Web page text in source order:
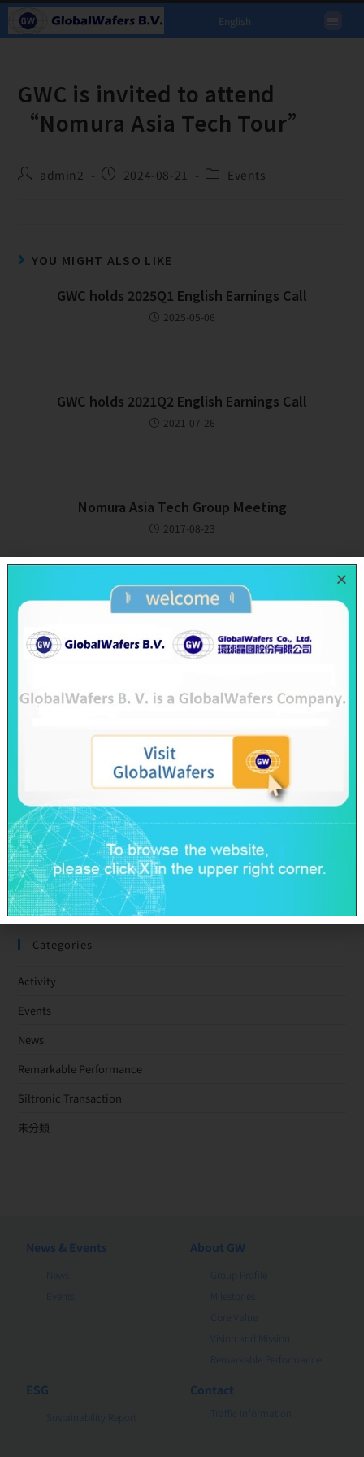
English
GWC is invited to attend
“Nomura Asia Tech Tour”
admin2 2024-08-21 Events
YOU MIGHT ALSO LIKE
GWC holds 2025Q1 English Earnings Call
2025-05-06
GWC holds 2021Q2 English Earnings Call
2021-07-26
Nomura Asia Tech Group Meeting
2017-08-23
GlobalWafers’ GHG Reduction Targets Validated by SBTi
Decarbonization Pathway Aligned with the 1.5°C Target
Advancing Toward Net-Zero Across the Value Chain by 2050
GlobalWafers Reports Q1 2026 Results
SAS & GWC March 2026 Revenue Report
Taiwan Ratings: GlobalWafers Co., Ltd. ‘twAA-/twA-1+’ Ratings
Affirmed; Outlook Stable
Categories
Activity
Events
News
Remarkable Performance
Siltronic Transaction
未分類
News & Events
News
About GW
Group Profile
Milestones
Core Value
Vision and Mission
Remarkable Performance
ESG
Sustainability Report
Contact
Traffic Information